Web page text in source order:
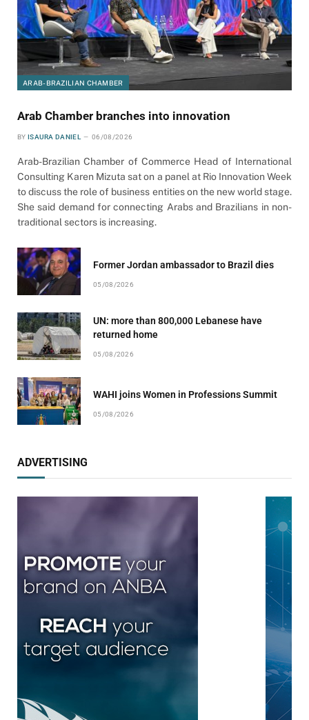
ARAB-BRAZILIAN CHAMBER
Arab Chamber branches into innovation
BY ISAURA DANIEL 06/08/2026
Arab-Brazilian Chamber of Commerce Head of International
Consulting Karen Mizuta sat on a panel at Rio Innovation Week
to discuss the role of business entities on the new world stage.
She said demand for connecting Arabs and Brazilians in non-
traditional sectors is increasing.
Former Jordan ambassador to Brazil dies
05/08/2026
UN: more than 800,000 Lebanese have
returned home
05/08/2026
WAHI joins Women in Professions Summit
05/08/2026
ADVERTISING